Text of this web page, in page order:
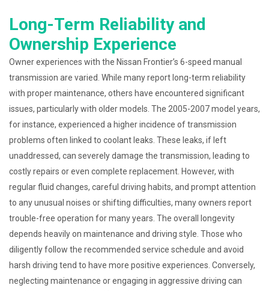
Long-Term Reliability and
Ownership Experience
Owner experiences with the Nissan Frontier’s 6-speed manual
transmission are varied. While many report long-term reliability
with proper maintenance, others have encountered significant
issues, particularly with older models. The 2005-2007 model years,
for instance, experienced a higher incidence of transmission
problems often linked to coolant leaks. These leaks, if left
unaddressed, can severely damage the transmission, leading to
costly repairs or even complete replacement. However, with
regular fluid changes, careful driving habits, and prompt attention
to any unusual noises or shifting difficulties, many owners report
trouble-free operation for many years. The overall longevity
depends heavily on maintenance and driving style. Those who
diligently follow the recommended service schedule and avoid
harsh driving tend to have more positive experiences. Conversely,
neglecting maintenance or engaging in aggressive driving can